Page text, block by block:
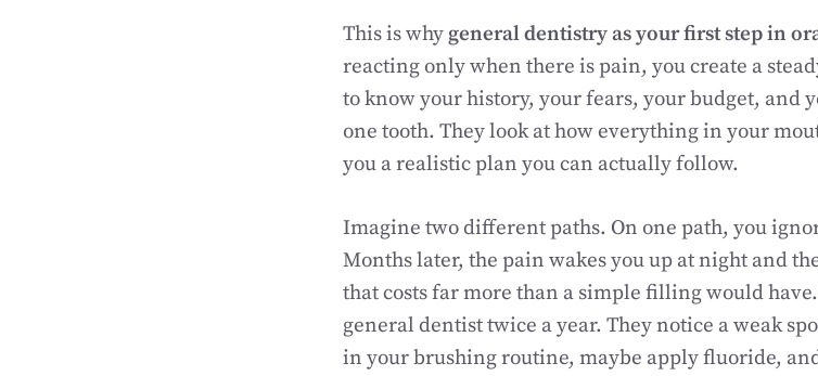
This is why general dentistry as your first step in
reacting only when there is pain, you create a
to know your history, your fears, your budget, and
one tooth. They look at how everything in your
you a realistic plan you can actually follow.
Imagine two different paths. On one path, you
Months later, the pain wakes you up at night and
that costs far more than a simple filling would
general dentist twice a year. They notice a weak
in your brushing routine, maybe apply fluoride,